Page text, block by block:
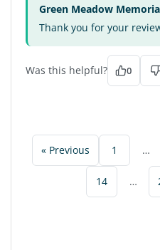
Green Meadow
Thank you for your
Was this helpful? 0
« Previous 1 …
14 …